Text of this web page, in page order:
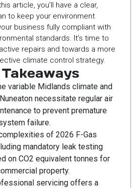
article, you’ll have a clear,
to keep your environment
business fully compliant with
standards. It’s time to
repairs and towards a more
climate control strategy.
variable Midlands climate and
necessitate regular air
to prevent premature
failure.
of 2026 F-Gas
mandatory leak testing
on CO2 equivalent tonnes for
property.
servicing offers a